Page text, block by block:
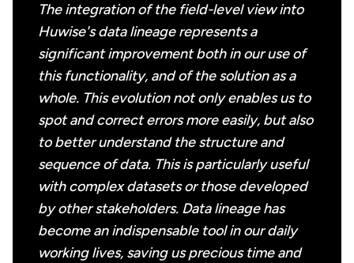
The integration of the field-level view into
Huwise's data lineage represents a
significant improvement both in our use of
this functionality, and of the solution as a
whole. This evolution not only enables us to
spot and correct errors more easily, but also
to better understand the structure and
sequence of data. This is particularly useful
with complex datasets or those developed
by other stakeholders. Data lineage has
become an indispensable tool in our daily
working lives, saving us precious time and